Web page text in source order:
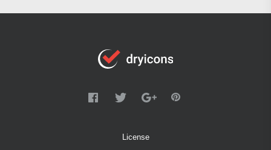
License